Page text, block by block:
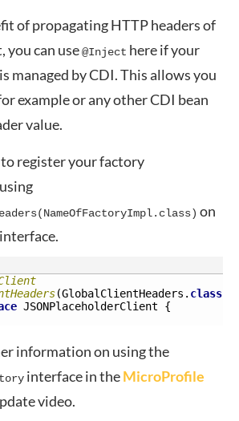
of propagating HTTP headers of
you can use@Inject here if your
managed by CDI. This allows you
example or any other CDI bean
value.
register your factory
on
(GlobalClientHeaders . class
JSONPlaceholderClient
{
information on using the
interface in theMicroProfile
video.